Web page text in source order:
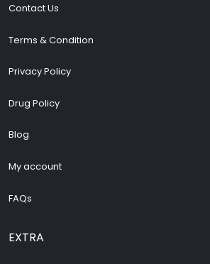
Contact Us
Terms & Condition
Privacy Policy
Drug Policy
Blog
My account
FAQs
EXTRA